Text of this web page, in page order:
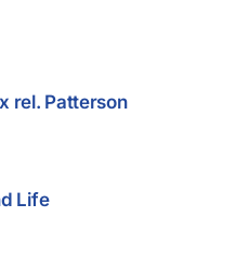
rel. Patterson
Life